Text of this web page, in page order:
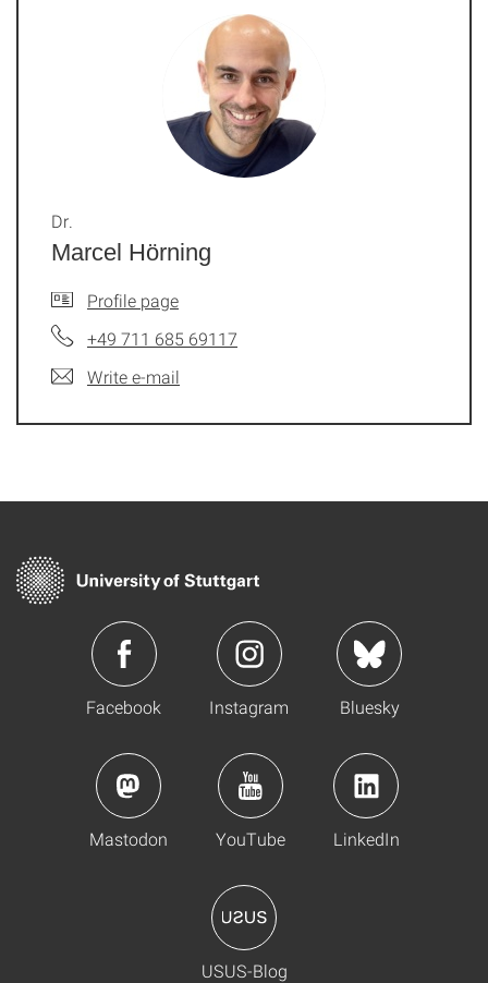
Marcel Hörning
Dr.
Profile page
+49 711 685 69117
Write e-mail
Facebook Instagram Bluesky
Mastodon YouTube LinkedIn
USUS-Blog